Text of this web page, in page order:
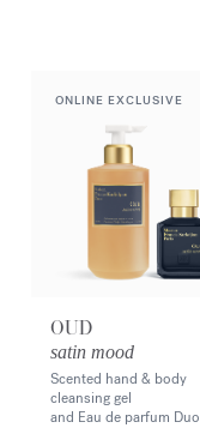
ONLINE EXCLUSIVE
OUD
satin mood
Scented hand & body
cleansing gel
and Eau de parfum Duo